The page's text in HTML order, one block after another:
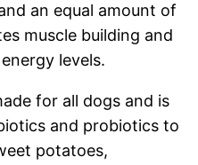
an equal amount of
muscle building and
levels.
for all dogs and is
and probiotics to
potatoes,